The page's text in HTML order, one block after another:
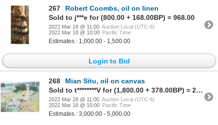
267
Robert Coombs, oil on linen
Sold to j***e for (800.00 + 168.00BP) = 968.00
2022 Mar 18 @ 11:00 Auction Local (UTC-6)
2022 Mar 18 @ 10:00 Pacific Time
Estimates : 1,000.00 - 1,500.00
Login to Bid
268
Mian Situ, oil on canvas
Sold to t********V for (1,800.00 + 378.00BP) = 2,178.00
2022 Mar 18 @ 11:00 Auction Local (UTC-6)
2022 Mar 18 @ 10:00 Pacific Time
Estimates : 3,000.00 - 5,000.00